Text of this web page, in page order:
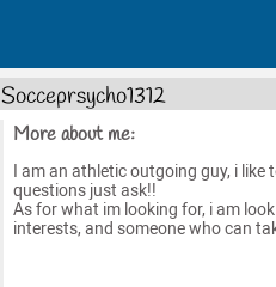
Socceprsycho1312
More about me:
I am an athletic outgoing guy, i
questions just ask!!
As for what im looking for, i am
interests, and someone who can